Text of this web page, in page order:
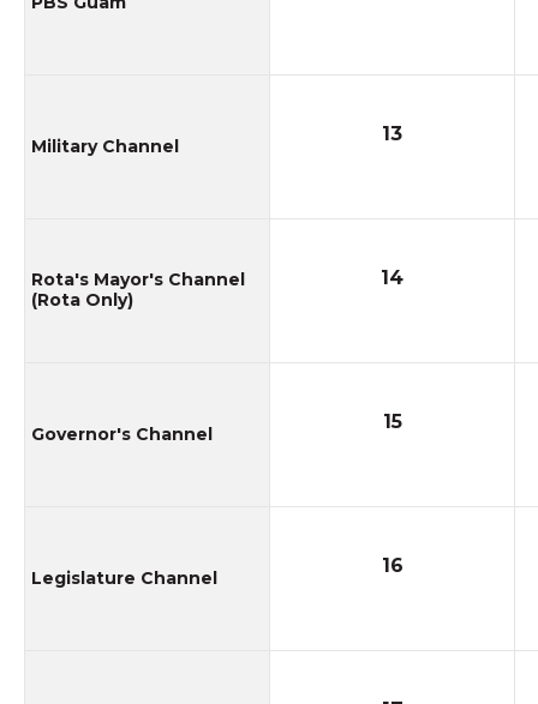
Military Channel
Rota's Mayor's Channel
(Rota Only)
Governor's Channel
Legislature Channel
13
14
15
16